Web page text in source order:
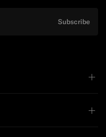
Subscribe